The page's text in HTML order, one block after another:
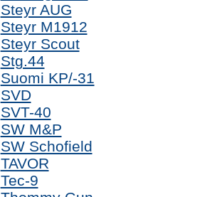
Steyr AUG
Steyr M1912
Steyr Scout
Stg.44
Suomi KP/-31
SVD
SVT-40
SW M&P
SW Schofield
TAVOR
Tec-9